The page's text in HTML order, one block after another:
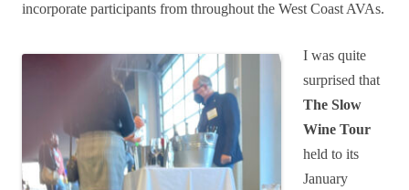
incorporate participants from throughout the West Coast AVAs.
I was quite
surprised that
The Slow
Wine Tour
held to its
January